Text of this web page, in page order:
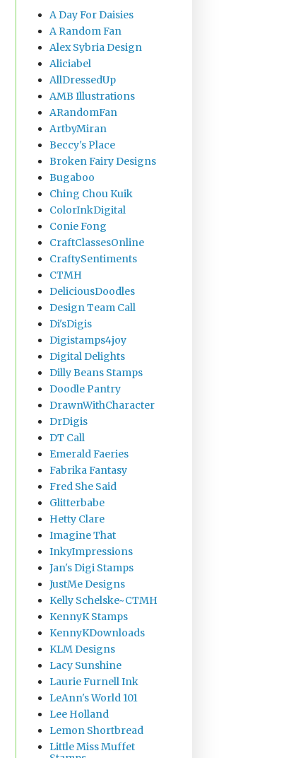
A Day For Daisies
A Random Fan
Alex Sybria Design
Aliciabel
AllDressedUp
AMB Illustrations
ARandomFan
ArtbyMiran
Beccy's Place
Broken Fairy Designs
Bugaboo
Ching Chou Kuik
ColorInkDigital
Conie Fong
CraftClassesOnline
CraftySentiments
CTMH
DeliciousDoodles
Design Team Call
Di'sDigis
Digistamps4joy
Digital Delights
Dilly Beans Stamps
Doodle Pantry
DrawnWithCharacter
DrDigis
DT Call
Emerald Faeries
Fabrika Fantasy
Fred She Said
Glitterbabe
Hetty Clare
Imagine That
InkyImpressions
Jan's Digi Stamps
JustMe Designs
Kelly Schelske~CTMH
KennyK Stamps
KennyKDownloads
KLM Designs
Lacy Sunshine
Laurie Furnell Ink
LeAnn's World 101
Lee Holland
Lemon Shortbread
Little Miss Muffet